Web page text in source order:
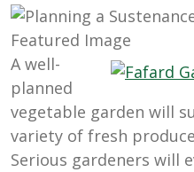
A well-
planned
vegetable garden will
variety of fresh
Serious gardeners will